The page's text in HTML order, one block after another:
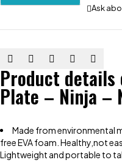
Ask
Product details
Plate – Ninja –
Made from environmental
free EVA foam. Healthy,not
Lightweight and portable to